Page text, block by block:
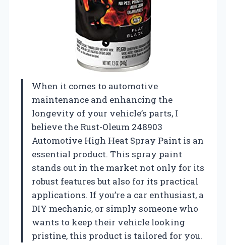
When it comes to automotive
maintenance and enhancing the
longevity of your vehicle’s parts, I
believe the Rust-Oleum 248903
Automotive High Heat Spray Paint is an
essential product. This spray paint
stands out in the market not only for its
robust features but also for its practical
applications. If you’re a car enthusiast, a
DIY mechanic, or simply someone who
wants to keep their vehicle looking
pristine, this product is tailored for you.